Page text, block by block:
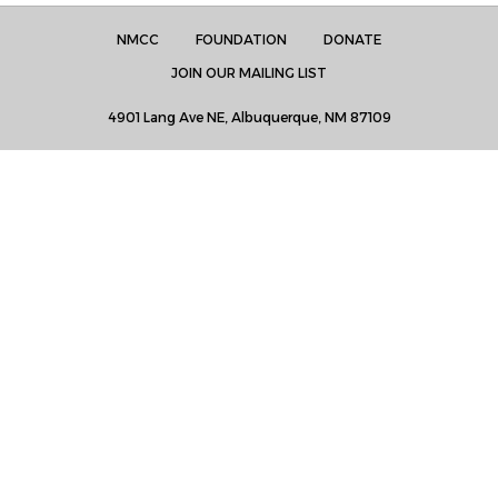
NMCC FOUNDATION
DONATE
JOIN OUR MAILING LIST
4901 Lang Ave NE, Albuquerque, NM 87109